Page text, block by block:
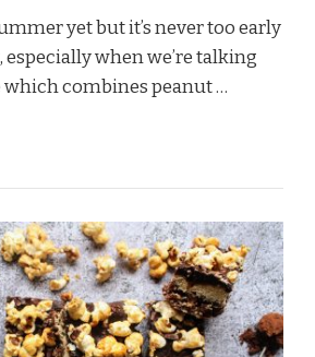
yet but it’s never too early
when we’re talking
combines peanut …